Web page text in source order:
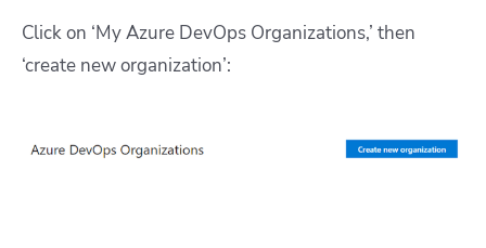
Click on ‘My Azure DevOps Organizations,’ then
‘create new organization’: